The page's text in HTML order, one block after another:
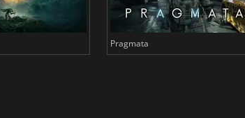
Pragmata